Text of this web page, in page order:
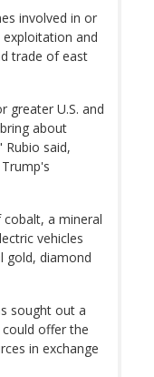
involved in or
and
trade of east
greater U.S. and
about
said,
cobalt, a mineral
vehicles
gold, diamond
sought out a
offer the
in exchange